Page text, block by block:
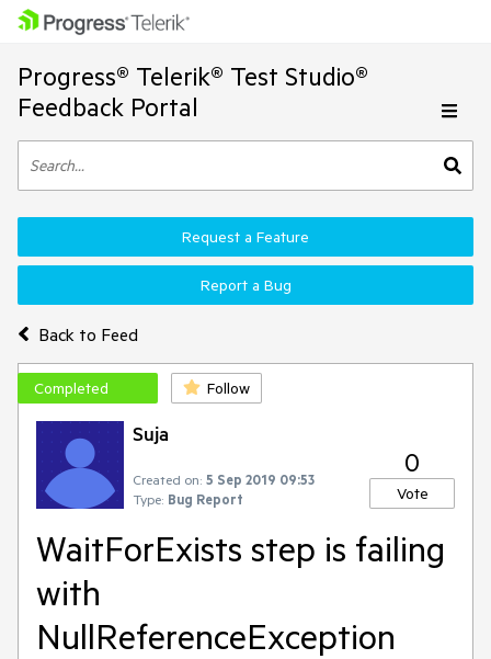
Progress® Telerik® Test Studio®
Feedback Portal
Back to Feed
Request a Feature
Report a Bug
Completed Follow
Suja
Created on: 5 Sep 2019 09:53
Type: Bug Report
0
Vote
WaitForExists step is failing
with
NullReferenceException